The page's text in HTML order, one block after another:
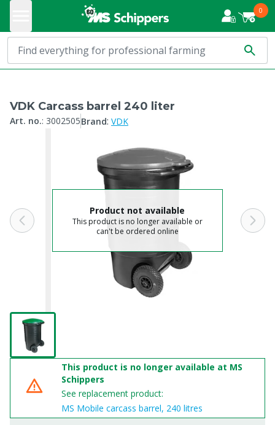
0
VDK Carcass barrel 240 liter
Art. no.: 3002505Brand: VDK
Product not available
This product is no longer available or
can't be ordered online
This product is no longer available at MS
Schippers
See replacement product:
MS Mobile carcass barrel, 240 litres